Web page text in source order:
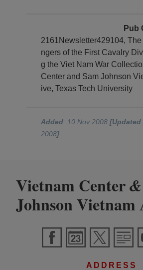
Pub
2161Newsletter429104,
ngers of the First Cavalry
g the Viet Nam War
Center and Sam Johnson
ive, Texas Tech University
Added: 10 Nov 2008[Updated
2008]
Vietnam Center&
Johnson Vietnam
ADDRESS